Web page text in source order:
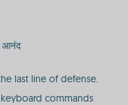
आनंद
last line of defense.
commands